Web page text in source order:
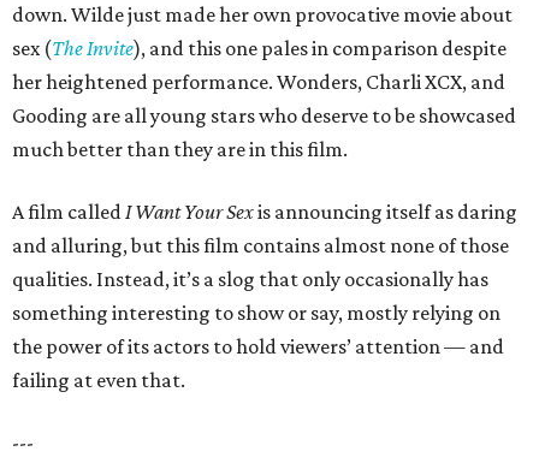
down. Wilde just made her own provocative movie about
sex (The Invite), and this one pales in comparison despite
her heightened performance. Wonders, Charli XCX, and
Gooding are all young stars who deserve to be showcased
much better than they are in this film.
A film called I Want Your Sexis announcing itself as daring
and alluring, but this film contains almost none of those
qualities. Instead, it’s a slog that only occasionally has
something interesting to show or say, mostly relying on
the power of its actors to hold viewers’ attention — and
failing at even that.
---